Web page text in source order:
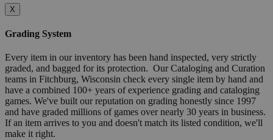
X
Grading System
Every item in our inventory has been hand inspected, very strictly
graded, and bagged for its protection. Our Cataloging and Curation
teams in Fitchburg, Wisconsin check every single item by hand and
have a combined 100+ years of experience grading and cataloging
games. We've built our reputation on grading honestly since 1997
and have graded millions of games over nearly 30 years in business.
If an item arrives to you and doesn't match its listed condition, we'll
make it right.